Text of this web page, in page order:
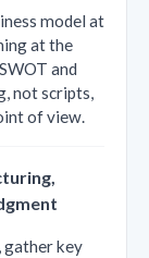
model at
at the
and
not scripts,
of view.
gather key